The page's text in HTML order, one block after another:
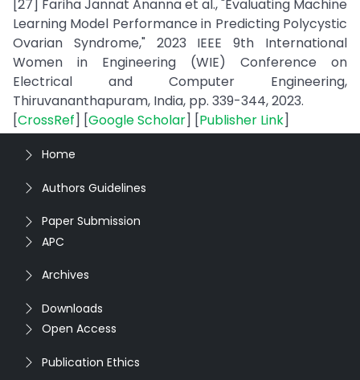
[27] Fariha Jannat Ananna et al., "Evaluating Machine
Learning Model Performance in Predicting Polycystic
Ovarian Syndrome," 2023 IEEE 9th International
Women in Engineering (WIE) Conference on
Electrical and Computer Engineering,
Thiruvananthapuram, India, pp. 339-344, 2023.
[CrossRef] [Google Scholar] [Publisher Link]
Home
Authors Guidelines
Paper Submission
APC
Archives
Downloads
Open Access
Publication Ethics